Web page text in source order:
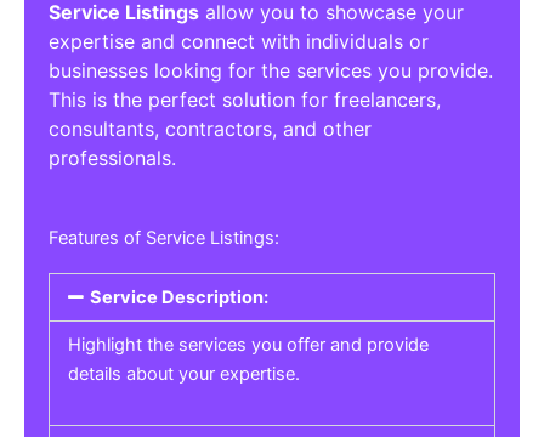
Service Listings allow you to showcase your
expertise and connect with individuals or
businesses looking for the services you provide.
This is the perfect solution for freelancers,
consultants, contractors, and other
professionals.
Features of Service Listings:
Service Description:
Highlight the services you offer and provide
details about your expertise.